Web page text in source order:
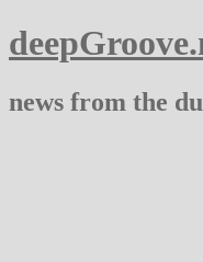
news from the